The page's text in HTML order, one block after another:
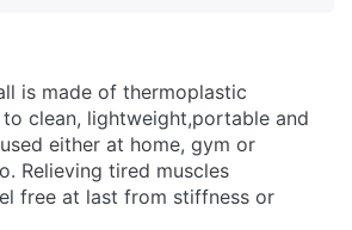
is made of thermoplastic
clean, lightweight,portable and
either at home, gym or
Relieving tired muscles
free at last from stiffness or